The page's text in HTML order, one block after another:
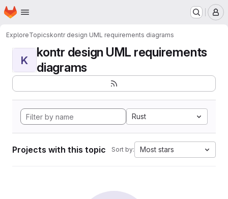
Skip to main content
Homepage
ExploreTopicskontr design UML requirements diagrams
K
kontr design UML requirements
diagrams
Rust
Projects with this topic Sort by: Most stars